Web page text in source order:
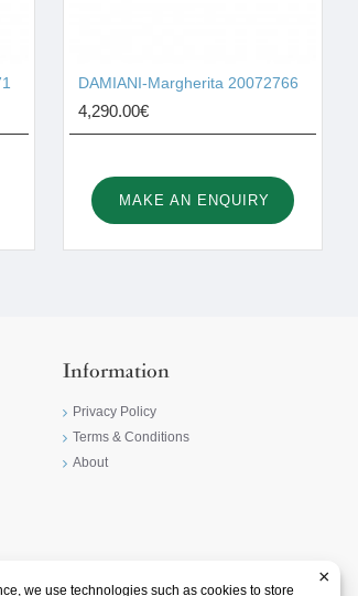
we use technologies such as cookies to store
×
DAMIANI-Margherita 20072766
4,290.00€
MAKE AN ENQUIRY
Information
Privacy Policy
Terms & Conditions
About